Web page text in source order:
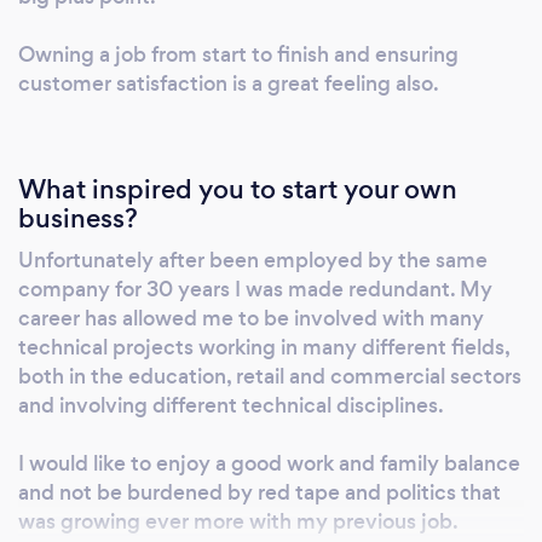
wired and wireless technology. Static or PTZ
cameras. Multi channel systems and with
monitoring and control. * EMERGENCY
ASSISTANCE SYSTEMS - Disabled persons
and multi zone systems available. Up to 30
way systems for central monitoring and quick
response to assistance alarms. * INTRUDER
ALARM SYSTEMS - Honeywell range of
intruder alarm systems for domestic and
and accessories. Pet friendly detection
devices and smart phone compatability.
Home safety devices including smoke
Owning a job from start to finish and ensuring
customer satisfaction is a great feeling also.
What inspired you to start your own
business?
Unfortunately after been employed by the same
company for 30 years I was made redundant. My
career has allowed me to be involved with many
technical projects working in many different fields,
both in the education, retail and commercial sectors
and involving different technical disciplines.
I would like to enjoy a good work and family balance
and not be burdened by red tape and politics that
was growing ever more with my previous job.